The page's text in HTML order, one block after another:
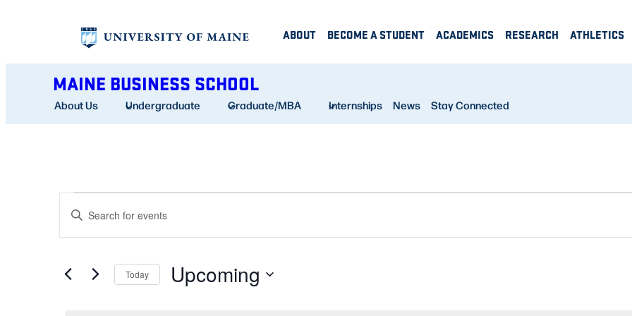
ABOUT BECOME A STUDENT ACADEMICS RESEARCH ATHLETICS
MAINE BUSINESS SCHOOL
About Us Undergraduate Graduate/MBA Internships News Stay Connected
EVENTS
EVENTS
SEARCH
VIEWS
Enter
for
Today Upcoming